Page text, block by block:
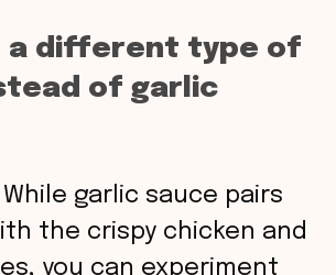
a different type of
of garlic
garlic sauce pairs
the crispy chicken and
you can experiment